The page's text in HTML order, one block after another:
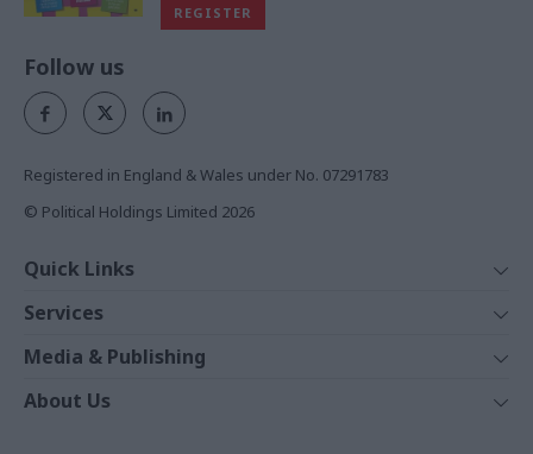
REGISTER
Follow us
Registered in England & Wales under No. 07291783
© Political Holdings Limited 2026
Quick Links
News
Comment
In Depth
Services
Events
Training
Media & Publishing
The Parliament
About Us